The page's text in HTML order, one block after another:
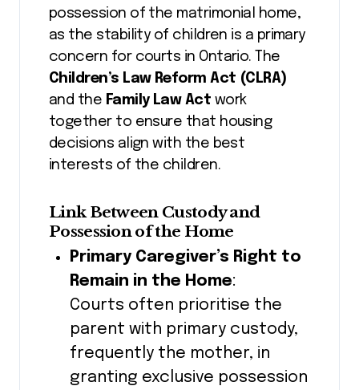
possession of the matrimonial home,
as the stability of children is a primary
concern for courts in Ontario. The
Children’s Law Reform Act (CLRA)
and the Family Law Act work
together to ensure that housing
decisions align with the best
interests of the children.
Link Between Custody and
Possession of the Home
Primary Caregiver’s Right to
Remain in the Home:
Courts often prioritise the
parent with primary custody,
frequently the mother, in
granting exclusive possession